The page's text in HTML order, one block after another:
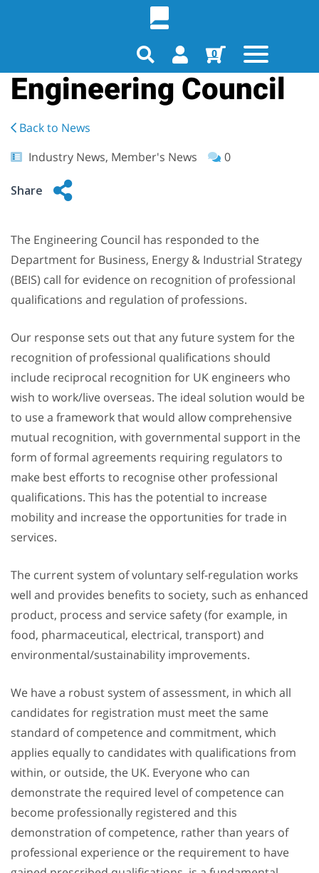
0
Engineering Council
Back to News
Industry News, Member's News
0
Share
The Engineering Council has responded to the
Department for Business, Energy & Industrial Strategy
(BEIS) call for evidence on recognition of professional
qualifications and regulation of professions.
Our response sets out that any future system for the
recognition of professional qualifications should
include reciprocal recognition for UK engineers who
wish to work/live overseas. The ideal solution would be
to use a framework that would allow comprehensive
mutual recognition, with governmental support in the
form of formal agreements requiring regulators to
make best efforts to recognise other professional
qualifications. This has the potential to increase
mobility and increase the opportunities for trade in
services.
The current system of voluntary self-regulation works
well and provides benefits to society, such as enhanced
product, process and service safety (for example, in
food, pharmaceutical, electrical, transport) and
environmental/sustainability improvements.
We have a robust system of assessment, in which all
candidates for registration must meet the same
standard of competence and commitment, which
applies equally to candidates with qualifications from
within, or outside, the UK. Everyone who can
demonstrate the required level of competence can
become professionally registered and this
demonstration of competence, rather than years of
professional experience or the requirement to have